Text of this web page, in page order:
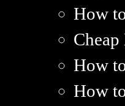
How
How
How